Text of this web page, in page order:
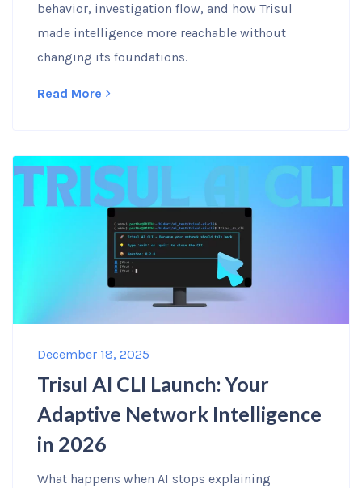
behavior, investigation flow, and how Trisul
made intelligence more reachable without
changing its foundations.
Read More
December 18, 2025
Trisul AI CLI Launch: Your
Adaptive Network Intelligence
in 2026
What happens when AI stops explaining